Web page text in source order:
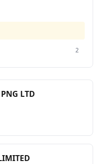
2
LTD